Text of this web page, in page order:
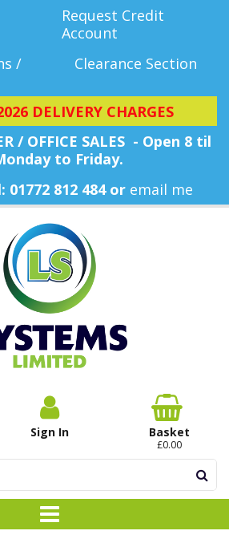
Request Credit
Account
/
Clearance Section
DELIVERY CHARGES
/ OFFICE SALES - Open 8 til
to Friday.
01772 812 484 or email me
Sign In Basket
£0.00